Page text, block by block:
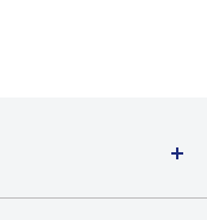
stop shop for all